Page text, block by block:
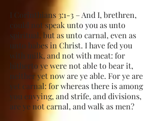
I Corinthians 3:1-3 – And I, brethren,
could not speak unto you as unto
spiritual, but as unto carnal, even as
unto babes in Christ. I have fed you
with milk, and not with meat: for
hitherto ye were not able to bear it,
neither yet now are ye able. For ye are
yet carnal: for whereas there is among
you envying, and strife, and divisions,
are ye not carnal, and walk as men?